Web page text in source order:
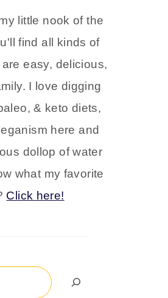
little nook of the
find all kinds of
easy, delicious,
I love digging
& keto diets,
here and
dollop of water
what my favorite
Click here!